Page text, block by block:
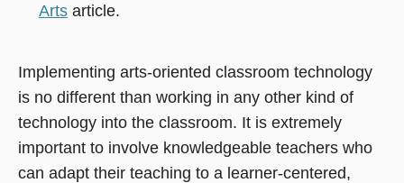
Artsarticle.
Implementing arts-oriented classroom technology
is no different than working in any other kind of
technology into the classroom. It is extremely
important to involve knowledgeable teachers who
can adapt their teaching to a learner-centered,